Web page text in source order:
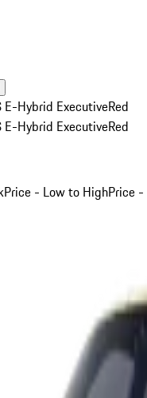
E-Hybrid ExecutiveRed
E-Hybrid ExecutiveRed
Price - Low to HighPrice -